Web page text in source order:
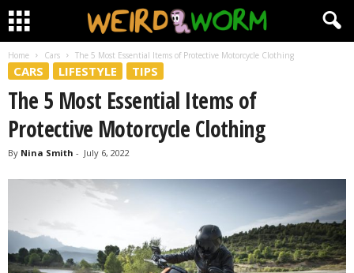
Home Cars The 5 Most Essential Items of Protective Motorcycle Clothing
CARS LIFESTYLE TIPS
The 5 Most Essential Items of
Protective Motorcycle Clothing
By Nina Smith - July 6, 2022